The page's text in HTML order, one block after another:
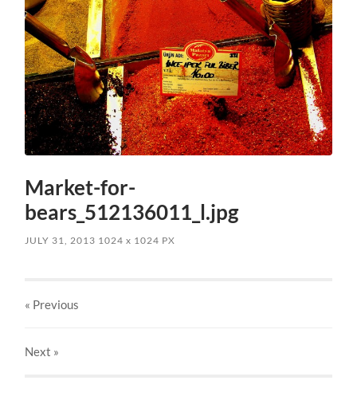
Market-for-
bears_512136011_l.jpg
JULY 31, 2013 1024x 1024 PX
« Previous
Next »